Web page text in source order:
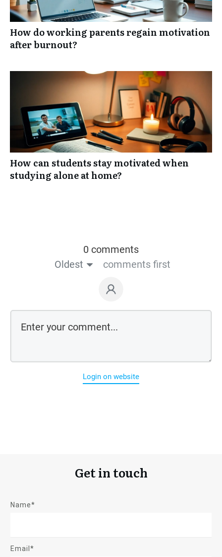
How do working parents regain motivation
after burnout?
How can students stay motivated when
studying alone at home?
0 comments
Oldest
comments first
Login on website
Get in touch
Name*
Email*